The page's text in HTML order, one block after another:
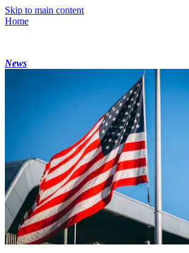
Skip to main content
Home
News